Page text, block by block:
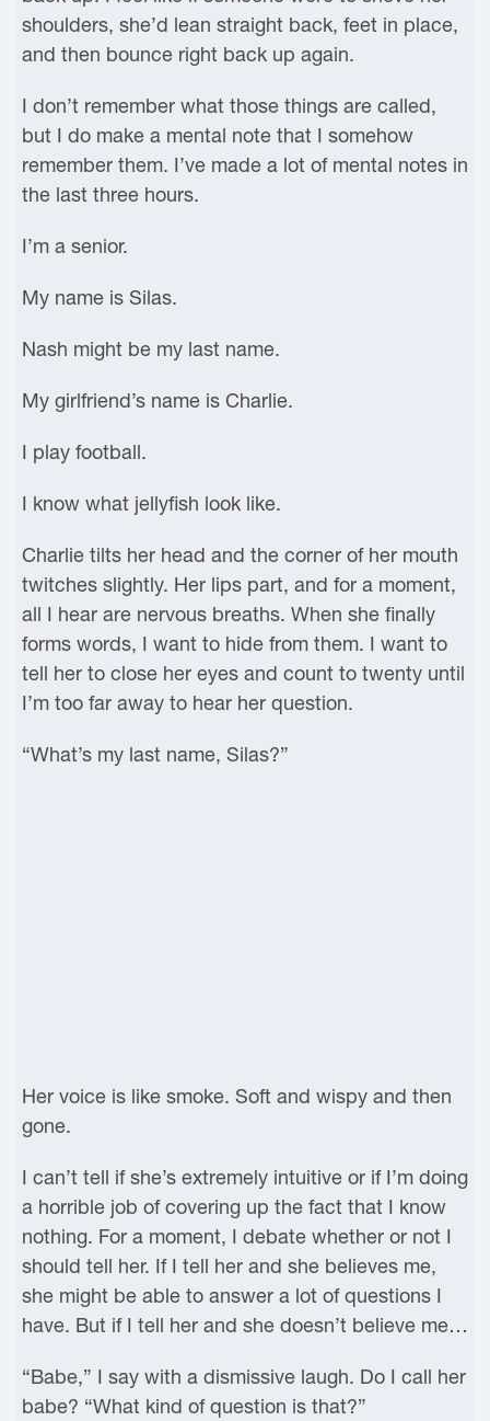
shoulders, she’d lean straight back, feet in place,
and then bounce right back up again.
I don’t remember what those things are called,
but I do make a mental note that I somehow
remember them. I’ve made a lot of mental notes in
the last three hours.
I’m a senior.
My name is Silas.
Nash might be my last name.
My girlfriend’s name is Charlie.
I play football.
I know what jellyfish look like.
Charlie tilts her head and the corner of her mouth
twitches slightly. Her lips part, and for a moment,
all I hear are nervous breaths. When she finally
forms words, I want to hide from them. I want to
tell her to close her eyes and count to twenty until
I’m too far away to hear her question.
“What’s my last name, Silas?”
Her voice is like smoke. Soft and wispy and then
gone.
I can’t tell if she’s extremely intuitive or if I’m doing
a horrible job of covering up the fact that I know
nothing. For a moment, I debate whether or not I
should tell her. If I tell her and she believes me,
she might be able to answer a lot of questions I
have. But if I tell her and she doesn’t believe me…
“Babe,” I say with a dismissive laugh. Do I call her
babe? “What kind of question is that?”